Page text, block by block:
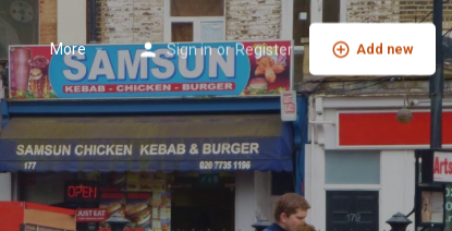
More Sign in or Register Add new